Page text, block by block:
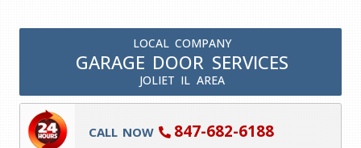
LOCAL COMPANY
GARAGE DOOR SERVICES
JOLIET IL AREA
CALL NOW 847-682-6188